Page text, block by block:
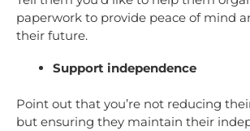
paperwork to provide peace of mind
their future.
Support independence
Point out that you’re not reducing
but ensuring they maintain their